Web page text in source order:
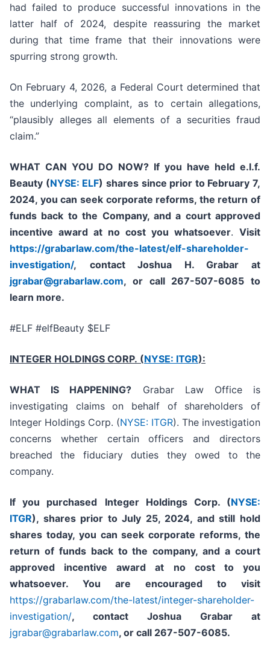
had failed to produce successful innovations in the
latter half of 2024, despite reassuring the market
during that time frame that their innovations were
spurring strong growth.
On February 4, 2026, a Federal Court determined that
the underlying complaint, as to certain allegations,
“plausibly alleges all elements of a securities fraud
claim.”
WHAT CAN YOU DO NOW? If you have held e.l.f.
Beauty (NYSE: ELF) shares since prior to February 7,
2024, you can seek corporate reforms, the return of
funds back to the Company, and a court approved
incentive award at no cost you whatsoever. Visit
https://grabarlaw.com/the-latest/elf-shareholder-
investigation/,
contact Joshua H. Grabar at
jgrabar@grabarlaw.com, or call 267-507-6085 to
learn more.
#ELF #elfBeauty $ELF
INTEGER HOLDINGS CORP. (NYSE: ITGR):
WHAT IS HAPPENING? Grabar Law Office is
investigating claims on behalf of shareholders of
Integer Holdings Corp. (NYSE: ITGR). The investigation
concerns whether certain officers and directors
breached the fiduciary duties they owed to the
company.
If you purchased Integer Holdings Corp. (NYSE:
ITGR), shares prior to July 25, 2024, and still hold
shares today, you can seek corporate reforms, the
return of funds back to the company, and a court
approved incentive award at no cost to you
whatsoever. You are encouraged to visit
https://grabarlaw.com/the-latest/integer-shareholder-
investigation/, contact Joshua Grabar at
jgrabar@grabarlaw.com, or call 267-507-6085.